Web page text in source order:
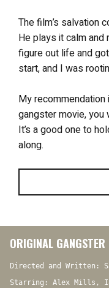
The film’s salvation
He plays it calm and
figure out life and
start, and I was
My recommendation
gangster movie, you
It’s a good one to
along.
ORIGINAL
Directed and Written:
Starring: Alex Mills,